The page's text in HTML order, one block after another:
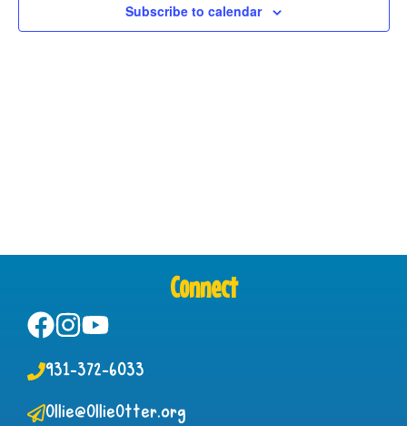
Subscribe to calendar
Connect
931-372-6033
Ollie@OllieOtter.org